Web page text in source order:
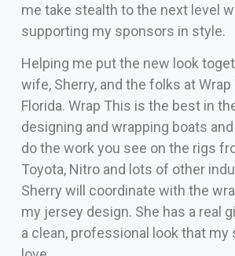
me take stealth to the next level
supporting my sponsors in style.
Helping me put the new look
wife, Sherry, and the folks at Wrap
Florida. Wrap This is the best in
designing and wrapping boats
do the work you see on the rigs
Toyota, Nitro and lots of other
Sherry will coordinate with the
my jersey design. She has a real
a clean, professional look that my